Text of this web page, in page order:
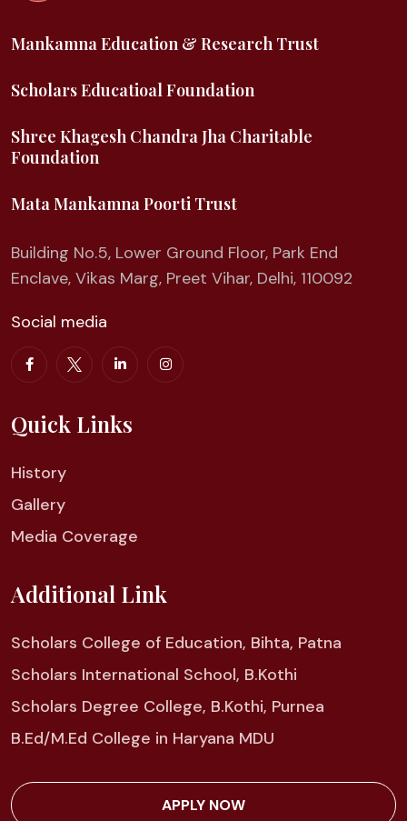
Mankamna Education & Research Trust
Scholars Educatioal Foundation
Shree Khagesh Chandra Jha Charitable
Foundation
Mata Mankamna Poorti Trust
Building No.5, Lower Ground Floor, Park End
Enclave, Vikas Marg, Preet Vihar, Delhi, 110092
Social media
Quick Links
History
Gallery
Media Coverage
Additional Link
Scholars College of Education, Bihta, Patna
Scholars International School, B.Kothi
Scholars Degree College, B.Kothi, Purnea
B.Ed/M.Ed College in Haryana MDU
APPLY NOW